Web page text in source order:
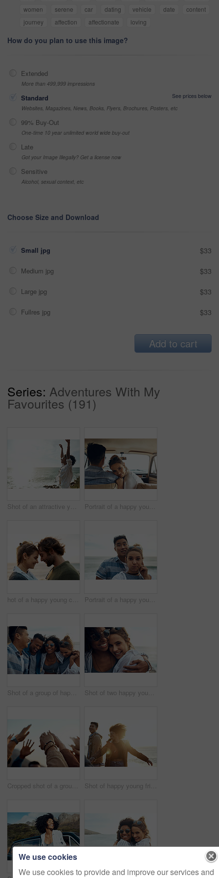
women
serene car dating vehicle date
content
journey
affection affectionate loving
How do you plan to use this image?
Extended
More than 499,999 impressions
Standard
See prices below
Websites, Magazines, News, Books, Flyers, Brochures, Posters, etc
99% Buy-Out
One-time 10 year unlimited world wide buy-out
Late
Got your Image Illegally? Get a license now
Sensitive
Alcohol, sexual context, etc
Choose Size and Download
Small jpg $33
Medium jpg $33
Large jpg $33
Fullres jpg $33
Add to cart
Series: Adventures With My
Favourites (191)
Shot of an attractive young woman enjoying a vacation along the coast Portrait of a happy young couple going on a road trip together
hot of a happy young couple sharing a romantic moment on a vacation along the coast Portrait of a happy young couple making funny faces on a vacation along the coast
Shot of a group of happy young friends enjoying a vacation along the coast Shot of two happy young friends enjoying a vacation along the coast
Cropped shot of a group of friends raising their hands together in solidarity outdoors Shot of happy young friends dancing together along the coast
We use cookies
We use cookies to provide and improve our services and